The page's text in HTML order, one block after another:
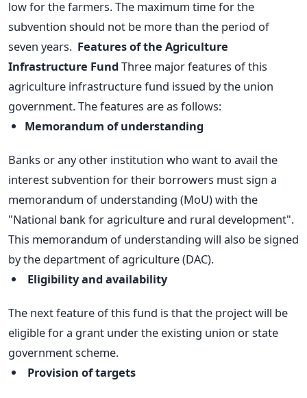
low for the farmers. The maximum time for the
subvention should not be more than the period of
seven years. Features of the Agriculture
Infrastructure Fund Three major features of this
agriculture infrastructure fund issued by the union
government. The features are as follows:
Memorandum of understanding
Banks or any other institution who want to avail the
interest subvention for their borrowers must sign a
memorandum of understanding (MoU) with the
"National bank for agriculture and rural development".
This memorandum of understanding will also be signed
by the department of agriculture (DAC).
Eligibility and availability
The next feature of this fund is that the project will be
eligible for a grant under the existing union or state
government scheme.
Provision of targets